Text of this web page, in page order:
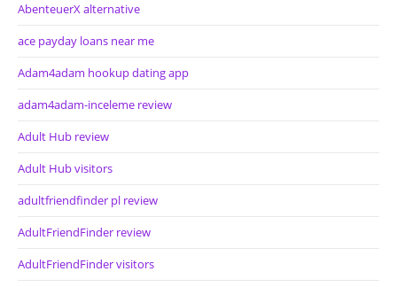
AbenteuerX alternative
ace payday loans near me
Adam4adam hookup dating app
adam4adam-inceleme review
Adult Hub review
Adult Hub visitors
adultfriendfinder pl review
AdultFriendFinder review
AdultFriendFinder visitors